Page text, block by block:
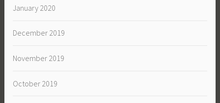
January 2020
December 2019
November 2019
October 2019